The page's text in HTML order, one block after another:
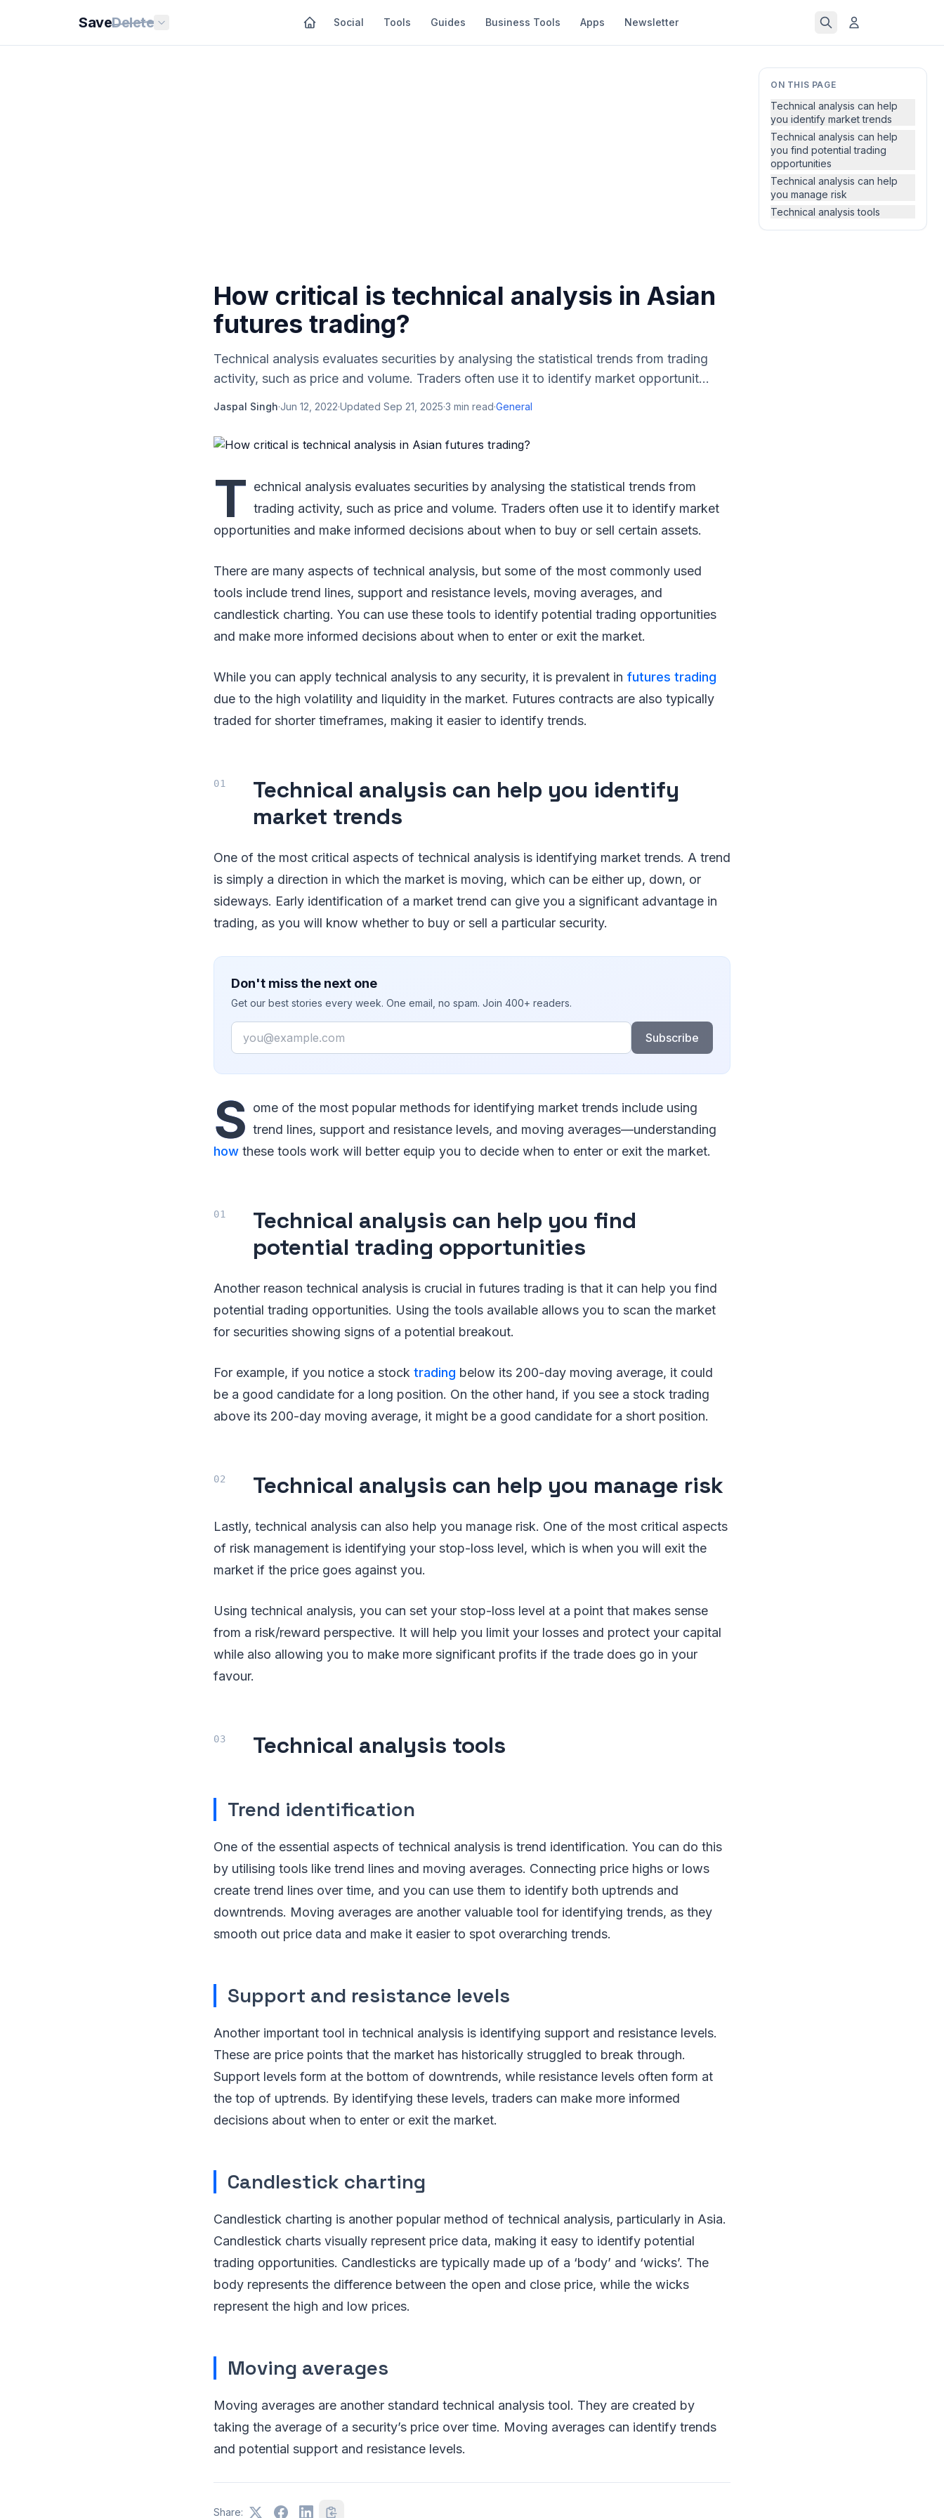
SaveDelete Social Tools Guides Business Tools Apps Newsletter
ON THIS PAGE
Technical analysis can help
you identify market trends
Technical analysis can help
you find potential trading
opportunities
Technical analysis can help
you manage risk
Technical analysis tools
How critical is technical analysis in Asian
futures trading?
Technical analysis evaluates securities by analysing the statistical trends from trading
activity, such as price and volume. Traders often use it to identify market opportunit...
Jaspal Singh·Jun 12, 2022·Updated Sep 21, 2025·3 min read·General
T echnical analysis evaluates securities by analysing the statistical trends from
trading activity, such as price and volume. Traders often use it to identify market
opportunities and make informed decisions about when to buy or sell certain assets.
There are many aspects of technical analysis, but some of the most commonly used
tools include trend lines, support and resistance levels, moving averages, and
candlestick charting. You can use these tools to identify potential trading opportunities
and make more informed decisions about when to enter or exit the market.
While you can apply technical analysis to any security, it is prevalent in futures trading
due to the high volatility and liquidity in the market. Futures contracts are also typically
traded for shorter timeframes, making it easier to identify trends.
Technical analysis can help you identify
market trends
One of the most critical aspects of technical analysis is identifying market trends. A trend
is simply a direction in which the market is moving, which can be either up, down, or
sideways. Early identification of a market trend can give you a significant advantage in
trading, as you will know whether to buy or sell a particular security.
Don't miss the next one
Get our best stories every week. One email, no spam. Join 400+ readers.
Email
Subscribe
S ome of the most popular methods for identifying market trends include using
trend lines, support and resistance levels, and moving averages—understanding
how these tools work will better equip you to decide when to enter or exit the market.
Technical analysis can help you find
potential trading opportunities
Another reason technical analysis is crucial in futures trading is that it can help you find
potential trading opportunities. Using the tools available allows you to scan the market
for securities showing signs of a potential breakout.
For example, if you notice a stock trading below its 200-day moving average, it could
be a good candidate for a long position. On the other hand, if you see a stock trading
above its 200-day moving average, it might be a good candidate for a short position.
Technical analysis can help you manage risk
Lastly, technical analysis can also help you manage risk. One of the most critical aspects
of risk management is identifying your stop-loss level, which is when you will exit the
market if the price goes against you.
Using technical analysis, you can set your stop-loss level at a point that makes sense
from a risk/reward perspective. It will help you limit your losses and protect your capital
while also allowing you to make more significant profits if the trade does go in your
favour.
Technical analysis tools
Trend identification
One of the essential aspects of technical analysis is trend identification. You can do this
by utilising tools like trend lines and moving averages. Connecting price highs or lows
create trend lines over time, and you can use them to identify both uptrends and
downtrends. Moving averages are another valuable tool for identifying trends, as they
smooth out price data and make it easier to spot overarching trends.
Support and resistance levels
Another important tool in technical analysis is identifying support and resistance levels.
These are price points that the market has historically struggled to break through.
Support levels form at the bottom of downtrends, while resistance levels often form at
the top of uptrends. By identifying these levels, traders can make more informed
decisions about when to enter or exit the market.
Candlestick charting
Candlestick charting is another popular method of technical analysis, particularly in Asia.
Candlestick charts visually represent price data, making it easy to identify potential
trading opportunities. Candlesticks are typically made up of a ‘body’ and ‘wicks’. The
body represents the difference between the open and close price, while the wicks
represent the high and low prices.
Moving averages
Moving averages are another standard technical analysis tool. They are created by
taking the average of a security’s price over time. Moving averages can identify trends
and potential support and resistance levels.
Share: